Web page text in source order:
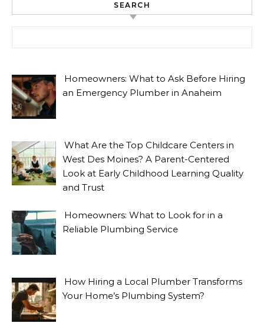
SEARCH
Homeowners: What to Ask Before Hiring
an Emergency Plumber in Anaheim
What Are the Top Childcare Centers in
West Des Moines? A Parent-Centered
Look at Early Childhood Learning Quality
and Trust
Homeowners: What to Look for in a
Reliable Plumbing Service
How Hiring a Local Plumber Transforms
Your Home’s Plumbing System?